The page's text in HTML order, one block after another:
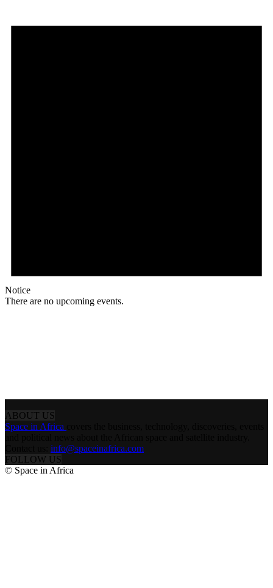
Notice
There are no upcoming events.
ABOUT US
Space in Africa
info@spaceinafrica.com
FOLLOW US
© Space in Africa